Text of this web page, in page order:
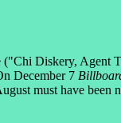
Diskery, Agent
December 7
must have been